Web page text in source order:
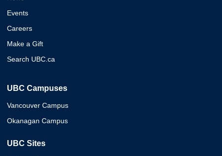
Events
Careers
Make a Gift
Search UBC.ca
UBC Campuses
Vancouver Campus
Okanagan Campus
UBC Sites